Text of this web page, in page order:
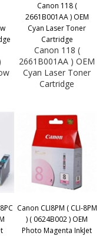
Canon 118 (
2661B001AA ) OEM
Cyan Laser Toner
Cartridge
Canon 118 (
2661B001AA ) OEM
Cyan Laser Toner
Cartridge
Canon CLI8PM ( CLI-8PM
) ( 0624B002 ) OEM
Photo Magenta InkJet